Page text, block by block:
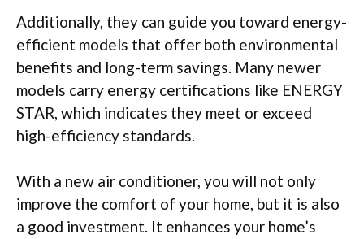
Additionally, they can guide you toward energy-
efficient models that offer both environmental
benefits and long-term savings. Many newer
models carry energy certifications like ENERGY
STAR, which indicates they meet or exceed
high-efficiency standards.
With a new air conditioner, you will not only
improve the comfort of your home, but it is also
a good investment. It enhances your home’s